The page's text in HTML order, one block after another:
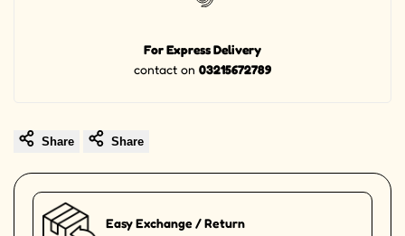
For Express Delivery
contact on 03215672789
Share Share
Easy Exchange / Return